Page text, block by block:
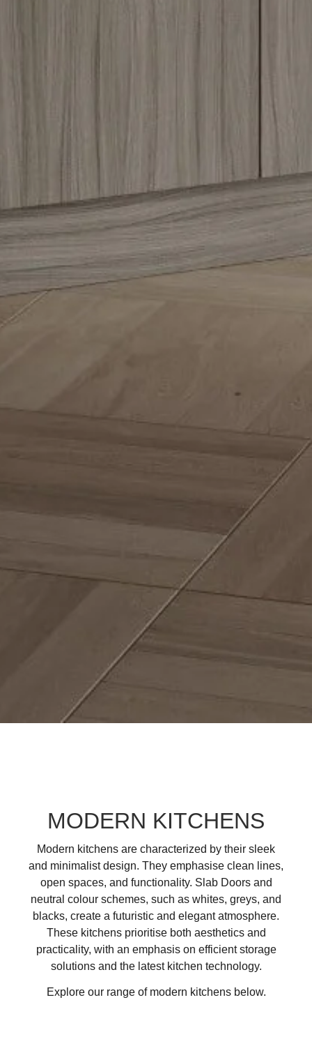
MODERN KITCHENS
Modern kitchens are characterized by their sleek
and minimalist design. They emphasise clean lines,
open spaces, and functionality. Slab Doors and
neutral colour schemes, such as whites, greys, and
blacks, create a futuristic and elegant atmosphere.
These kitchens prioritise both aesthetics and
practicality, with an emphasis on efficient storage
solutions and the latest kitchen technology.
Explore our range of modern kitchens below.